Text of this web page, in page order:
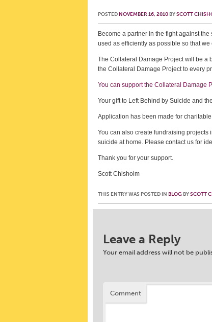
POSTED NOVEMBER 16, 2010 BYSCOTT
Become a partner in the fight against
used as efficiently as possible so that
The Collateral Damage Project will be a
the Collateral Damage Project to every
You can support the Collateral Damage
Your gift to Left Behind by Suicide and
Application has been made for
You can also create fundraising
suicide at home. Please contact us for
Thank you for your support.
Scott Chisholm
THIS ENTRY WAS POSTED IN BLOG BYSCOTT
Leave a Reply
Your email address will not be
Comment